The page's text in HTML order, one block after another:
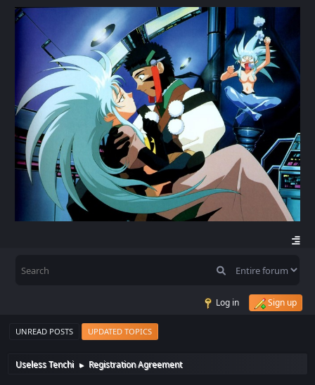
Log in Sign up
UNREAD POSTS UPDATED TOPICS
Useless Tenchi ► Registration Agreement